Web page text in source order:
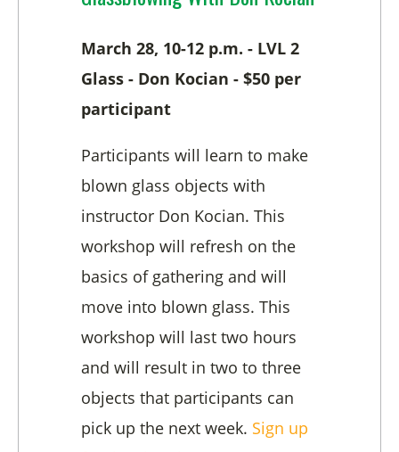
March 28, 10-12 p.m. - LVL 2
Glass - Don Kocian - $50 per
participant
Participants will learn to make
blown glass objects with
instructor Don Kocian. This
workshop will refresh on the
basics of gathering and will
move into blown glass. This
workshop will last two hours
and will result in two to three
objects that participants can
pick up the next week. Sign up